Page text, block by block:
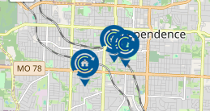
Putting our residents first and
and dislikes with eyes wide-
things are right and
we can tailor to your
you.